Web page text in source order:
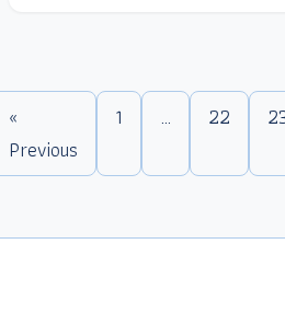
«
Previous
1 … 22